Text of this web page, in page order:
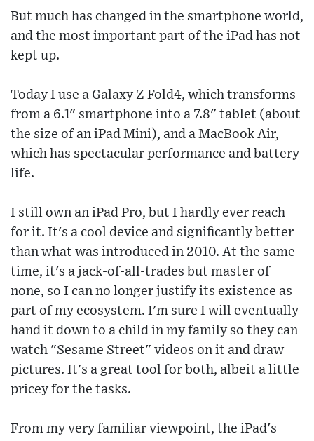
But much has changed in the smartphone world,
and the most important part of the iPad has not
kept up.
Today I use a Galaxy Z Fold4, which transforms
from a 6.1" smartphone into a 7.8" tablet (about
the size of an iPad Mini), and a MacBook Air,
which has spectacular performance and battery
life.
I still own an iPad Pro, but I hardly ever reach
for it. It's a cool device and significantly better
than what was introduced in 2010. At the same
time, it's a jack-of-all-trades but master of
none, so I can no longer justify its existence as
part of my ecosystem. I'm sure I will eventually
hand it down to a child in my family so they can
watch "Sesame Street" videos on it and draw
pictures. It's a great tool for both, albeit a little
pricey for the tasks.
From my very familiar viewpoint, the iPad's